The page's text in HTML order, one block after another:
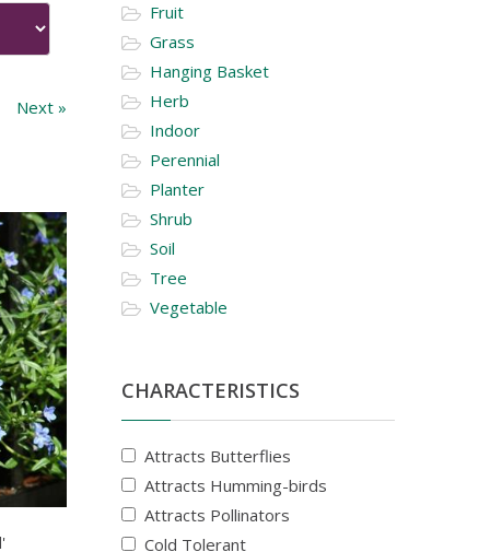
Next »
Fruit
Grass
Hanging Basket
Herb
Indoor
Perennial
Planter
Shrub
Soil
Tree
Vegetable
CHARACTERISTICS
Attracts Butterflies
Attracts Humming-birds
Attracts Pollinators
Cold Tolerant